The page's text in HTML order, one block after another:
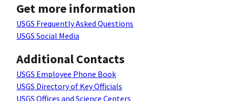
Get more information
USGS Frequently Asked Questions
USGS Social Media
Additional Contacts
USGS Employee Phone Book
USGS Directory of Key Officials
USGS Offices and Science Centers